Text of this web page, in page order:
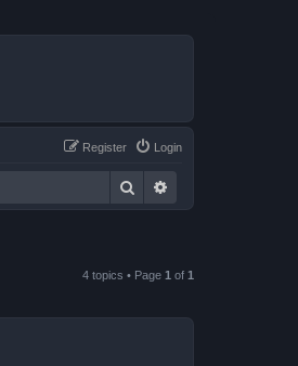
Login
Register
Search
4 topics • Page 1 of 1